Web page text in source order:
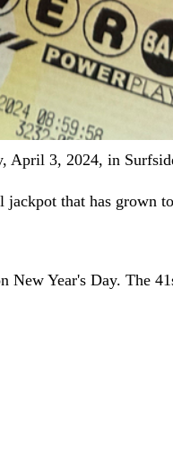
April 3, 2024, in
that has grown
New Year's Day. The